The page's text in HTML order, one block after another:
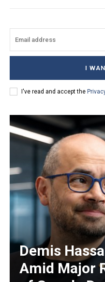
I
I've read and accept the
Demis
Amid Major